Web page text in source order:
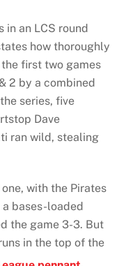
in an LCS round
how thoroughly
first two games
2 by a combined
series, five
Dave
ran wild, stealing
with the Pirates
bases-loaded
the game 3-3. But
in the top of the